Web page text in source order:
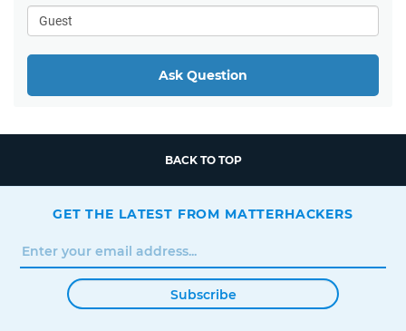
Ask Question
BACK TO TOP
GET THE LATEST FROM MATTERHACKERS
Subscribe